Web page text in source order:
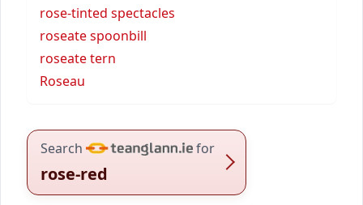
rose-tinted spectacles
roseate spoonbill
roseate tern
Roseau
Search for
rose-red